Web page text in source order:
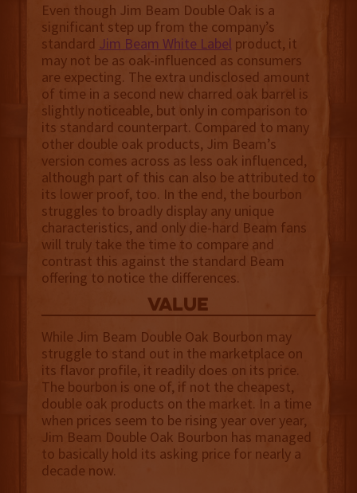
Even though Jim Beam Double Oak is a
significant step up from the company’s
standard Jim Beam White Label product, it
may not be as oak-influenced as consumers
are expecting. The extra undisclosed amount
of time in a second new charred oak barrel is
slightly noticeable, but only in comparison to
its standard counterpart. Compared to many
other double oak products, Jim Beam’s
version comes across as less oak influenced,
although part of this can also be attributed to
its lower proof, too. In the end, the bourbon
struggles to broadly display any unique
characteristics, and only die-hard Beam fans
will truly take the time to compare and
contrast this against the standard Beam
offering to notice the differences.
value
While Jim Beam Double Oak Bourbon may
struggle to stand out in the marketplace on
its flavor profile, it readily does on its price.
The bourbon is one of, if not the cheapest,
double oak products on the market. In a time
when prices seem to be rising year over year,
Jim Beam Double Oak Bourbon has managed
to basically hold its asking price for nearly a
decade now.